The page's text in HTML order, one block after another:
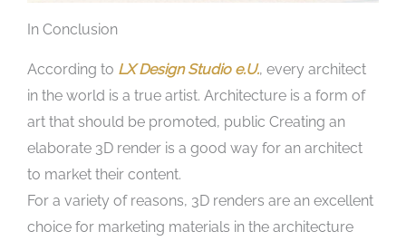
In Conclusion
According to LX Design Studio e.U., every architect
in the world is a true artist. Architecture is a form of
art that should be promoted, public Creating an
elaborate 3D render is a good way for an architect
to market their content.
For a variety of reasons, 3D renders are an excellent
choice for marketing materials in the architecture